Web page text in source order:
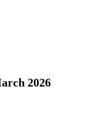
2026